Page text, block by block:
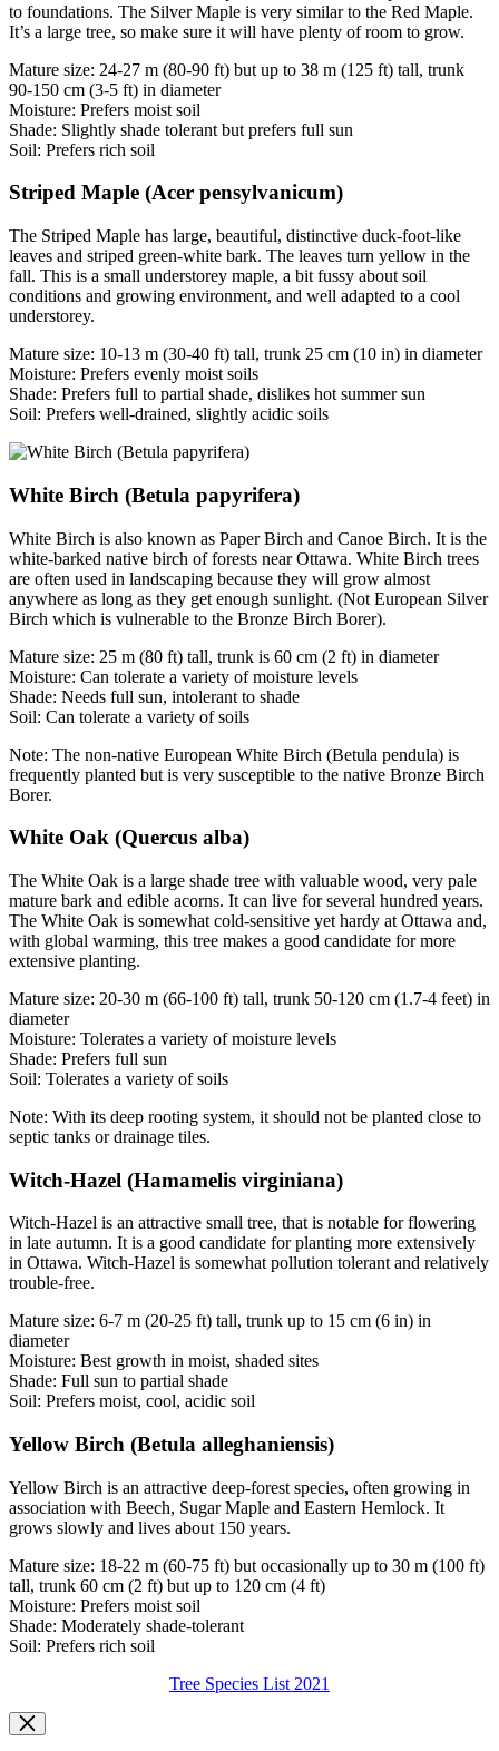
to foundations. The Silver Maple is very similar to the Red Maple.
It’s a large tree, so make sure it will have plenty of room to grow.
Mature size: 24-27 m (80-90 ft) but up to 38 m (125 ft) tall, trunk
90-150 cm (3-5 ft) in diameter
Moisture: Prefers moist soil
Shade: Slightly shade tolerant but prefers full sun
Soil: Prefers rich soil
Striped Maple (Acer pensylvanicum)
The Striped Maple has large, beautiful, distinctive duck-foot-like
leaves and striped green-white bark. The leaves turn yellow in the
fall. This is a small understorey maple, a bit fussy about soil
conditions and growing environment, and well adapted to a cool
understorey.
Mature size: 10-13 m (30-40 ft) tall, trunk 25 cm (10 in) in diameter
Moisture: Prefers evenly moist soils
Shade: Prefers full to partial shade, dislikes hot summer sun
Soil: Prefers well-drained, slightly acidic soils
White Birch (Betula papyrifera)
White Birch is also known as Paper Birch and Canoe Birch. It is the
white-barked native birch of forests near Ottawa. White Birch trees
are often used in landscaping because they will grow almost
anywhere as long as they get enough sunlight. (Not European Silver
Birch which is vulnerable to the Bronze Birch Borer).
Mature size: 25 m (80 ft) tall, trunk is 60 cm (2 ft) in diameter
Moisture: Can tolerate a variety of moisture levels
Shade: Needs full sun, intolerant to shade
Soil: Can tolerate a variety of soils
Note: The non-native European White Birch (Betula pendula) is
frequently planted but is very susceptible to the native Bronze Birch
Borer.
White Oak (Quercus alba)
The White Oak is a large shade tree with valuable wood, very pale
mature bark and edible acorns. It can live for several hundred years.
The White Oak is somewhat cold-sensitive yet hardy at Ottawa and,
with global warming, this tree makes a good candidate for more
extensive planting.
Mature size: 20-30 m (66-100 ft) tall, trunk 50-120 cm (1.7-4 feet) in
diameter
Moisture: Tolerates a variety of moisture levels
Shade: Prefers full sun
Soil: Tolerates a variety of soils
Note: With its deep rooting system, it should not be planted close to
septic tanks or drainage tiles.
Witch-Hazel (Hamamelis virginiana)
Witch-Hazel is an attractive small tree, that is notable for flowering
in late autumn. It is a good candidate for planting more extensively
in Ottawa. Witch-Hazel is somewhat pollution tolerant and relatively
trouble-free.
Mature size: 6-7 m (20-25 ft) tall, trunk up to 15 cm (6 in) in
diameter
Moisture: Best growth in moist, shaded sites
Shade: Full sun to partial shade
Soil: Prefers moist, cool, acidic soil
Yellow Birch (Betula alleghaniensis)
Yellow Birch is an attractive deep-forest species, often growing in
association with Beech, Sugar Maple and Eastern Hemlock. It
grows slowly and lives about 150 years.
Mature size: 18-22 m (60-75 ft) but occasionally up to 30 m (100 ft)
tall, trunk 60 cm (2 ft) but up to 120 cm (4 ft)
Moisture: Prefers moist soil
Shade: Moderately shade-tolerant
Soil: Prefers rich soil
Tree Species List 2021